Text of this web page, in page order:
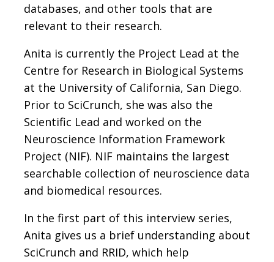
databases, and other tools that are
relevant to their research.
Anita is currently the Project Lead at the
Centre for Research in Biological Systems
at the University of California, San Diego.
Prior to SciCrunch, she was also the
Scientific Lead and worked on the
Neuroscience Information Framework
Project (NIF). NIF maintains the largest
searchable collection of neuroscience data
and biomedical resources.
In the first part of this interview series,
Anita gives us a brief understanding about
SciCrunch and RRID, which help